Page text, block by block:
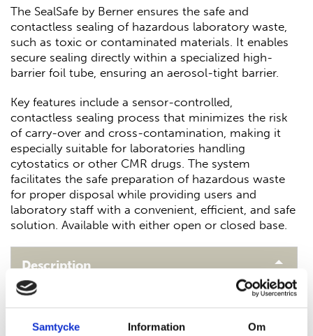
Samtycke Information Om
The SealSafe by Berner ensures the safe and
contactless sealing of hazardous laboratory waste,
such as toxic or contaminated materials. It enables
secure sealing directly within a specialized high-
barrier foil tube, ensuring an aerosol-tight barrier.
Key features include a sensor-controlled,
contactless sealing process that minimizes the risk
of carry-over and cross-contamination, making it
especially suitable for laboratories handling
cytostatics or other CMR drugs. The system
facilitates the safe preparation of hazardous waste
for proper disposal while providing users and
laboratory staff with a convenient, efficient, and safe
solution. Available with either open or closed base.
Description
Laboratories dealing with hazardous waste